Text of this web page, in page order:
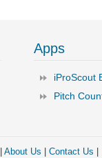
Apps
iProScout
Pitch
About Us Contact Us